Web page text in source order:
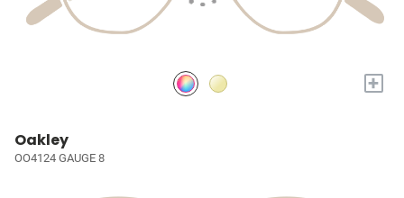
+
Oakley
OO4124 GAUGE 8